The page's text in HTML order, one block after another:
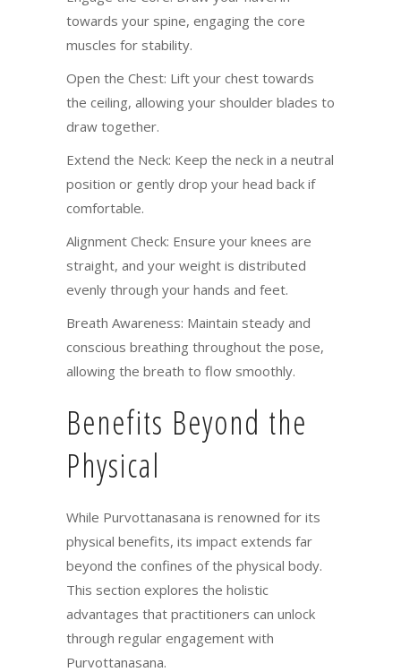
towards your spine, engaging the core
muscles for stability.
Open the Chest: Lift your chest towards
the ceiling, allowing your shoulder blades to
draw together.
Extend the Neck: Keep the neck in a neutral
position or gently drop your head back if
comfortable.
Alignment Check: Ensure your knees are
straight, and your weight is distributed
evenly through your hands and feet.
Breath Awareness: Maintain steady and
conscious breathing throughout the pose,
allowing the breath to flow smoothly.
Benefits Beyond the
Physical
While Purvottanasana is renowned for its
physical benefits, its impact extends far
beyond the confines of the physical body.
This section explores the holistic
advantages that practitioners can unlock
through regular engagement with
Purvottanasana.